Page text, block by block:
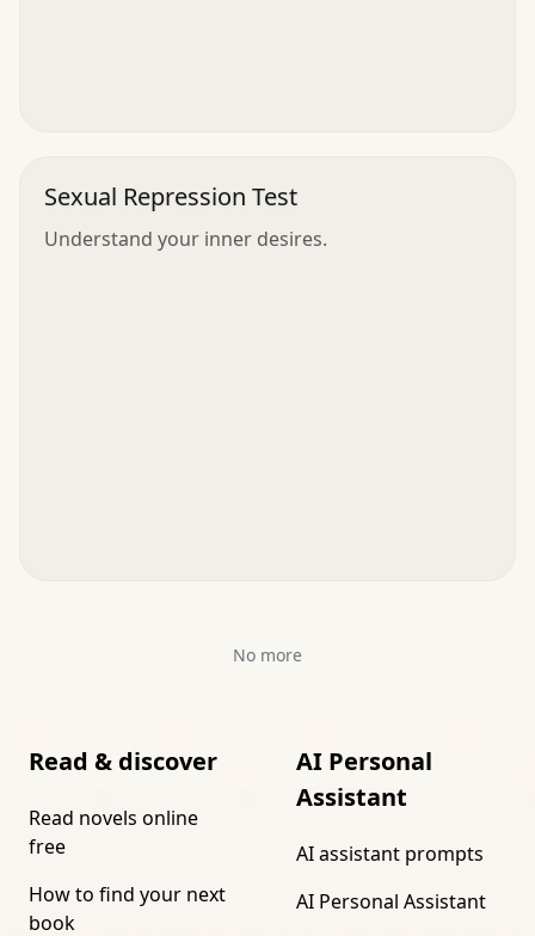
Sexual Repression Test
Understand your inner desires.
No more
Read & discover
Read novels online
free
How to find your next
book
AI Personal
Assistant
AI assistant prompts
AI Personal Assistant